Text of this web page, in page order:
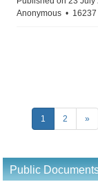
Anonymous
1 2 »
Public